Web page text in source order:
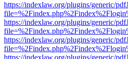
https://indexlaw.org/plugins/generic/
https://indexlaw.org/plugins/generic/
https://indexlaw.org/plugins/generic/
https://indexlaw.org/plugins/generic/